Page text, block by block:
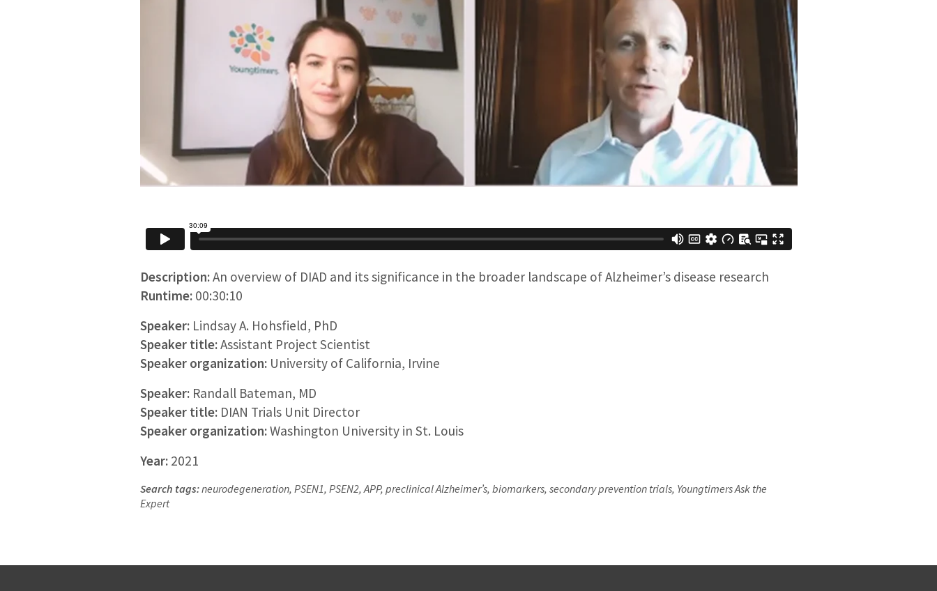
Description:An overview of DIAD and its significance in the broader landscape of Alzheimer’s disease research
Runtime: 00:30:10
Speaker:Lindsay A. Hohsfield, PhD
Speaker title:Assistant Project Scientist
Speaker organization:University of California, Irvine
Speaker:Randall Bateman, MD
Speaker title:DIAN Trials Unit Director
Speaker organization:Washington University in St. Louis
Year: 2021
Search tags:neurodegeneration, PSEN1, PSEN2, APP, preclinical Alzheimer’s, biomarkers, secondary prevention trials, Youngtimers Ask the
Expert